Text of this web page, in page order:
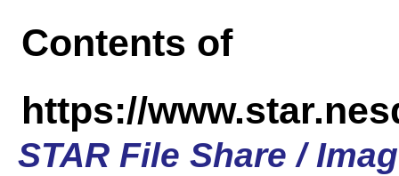
Contents of
https://
STAR File Share /